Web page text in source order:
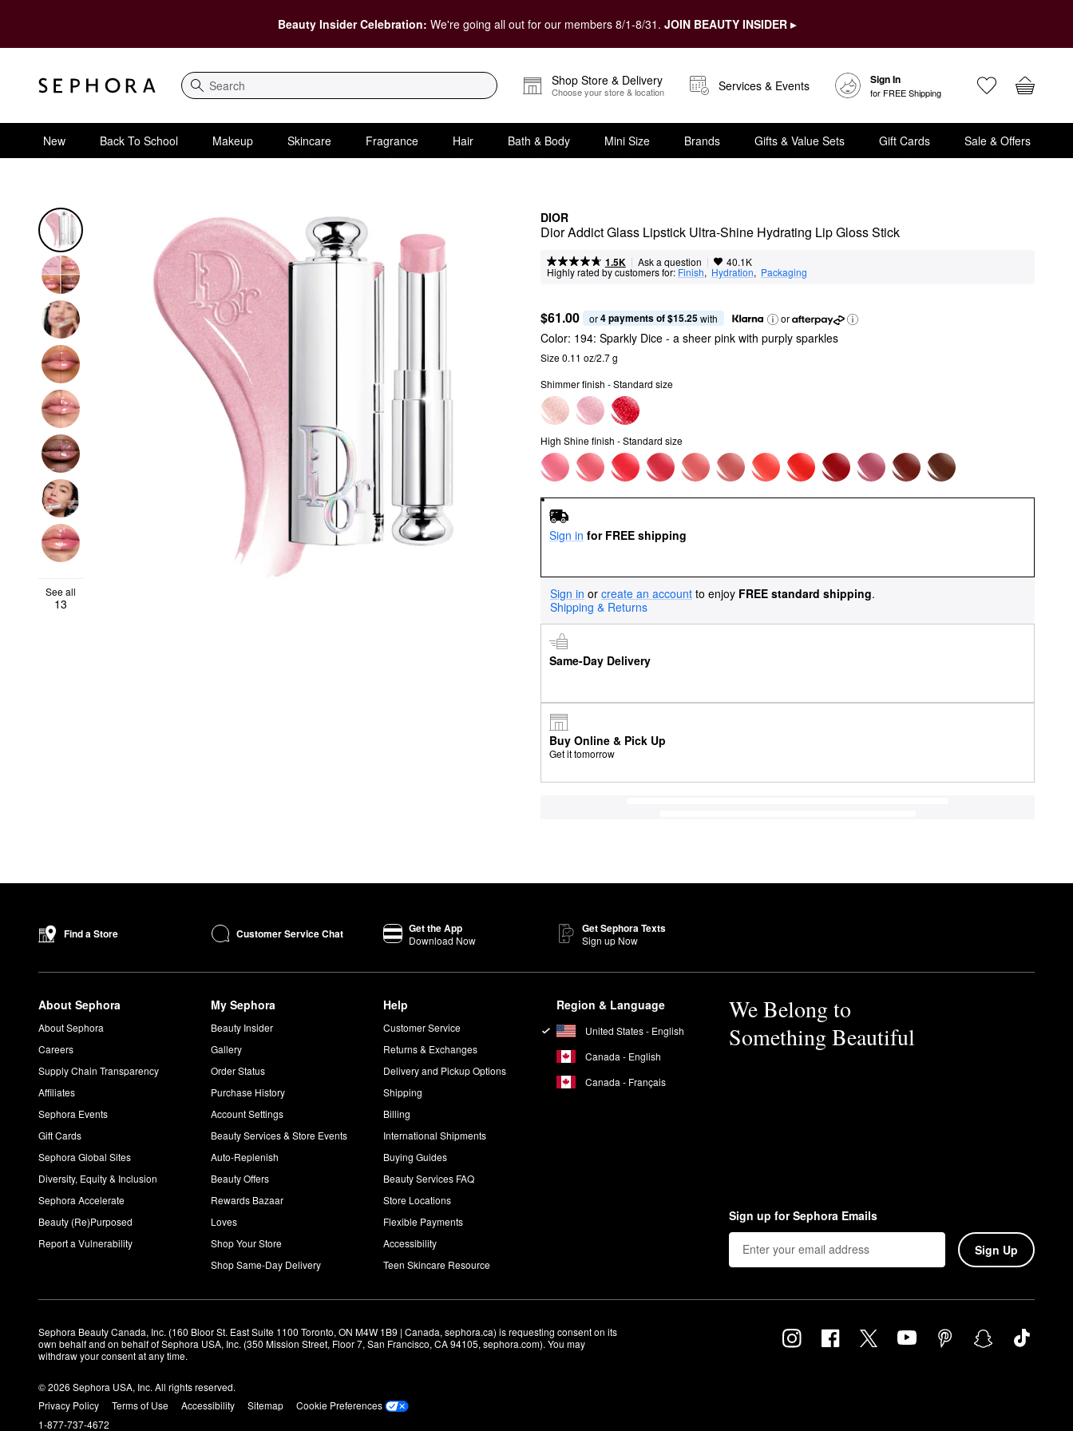
Beauty Insider Celebration: We're going all out for our members 8/1-8/31. JOIN BEAUTY INSIDER ▸
Search
Shop Store & Delivery
Choose your store & location Services & Events Sign In
for FREE Shipping
New Back To School Makeup Skincare Fragrance Hair Bath & Body Mini Size Brands Gifts & Value Sets Gift Cards Sale & Offers
DIOR
Dior Addict Glass Lipstick Ultra-Shine Hydrating Lip Gloss Stick
1.5K | Ask a question | 40.1K
Highly rated by customers for: Finish, Hydration, Packaging
See all
13
$61.00 or 4 payments of $15.25 with or
Color: 194: Sparkly Dice - a sheer pink with purply sparkles
Size 0.11 oz/2.7 g
Shimmer finish - Standard size
High Shine finish - Standard size
Sign in for FREE shipping
Sign in or create an account to enjoy FREE standard shipping.
Shipping & Returns
Same-Day Delivery
Buy Online & Pick Up
Get it tomorrow
Find a Store Customer Service Chat Get the App
Download Now
Get Sephora Texts
Sign up Now
About Sephora
About Sephora
Careers
Supply Chain Transparency
Affiliates
Sephora Events
Gift Cards
Sephora Global Sites
Diversity, Equity & Inclusion
Sephora Accelerate
Beauty (Re)Purposed
Report a Vulnerability
My Sephora
Beauty Insider
Gallery
Order Status
Purchase History
Account Settings
Beauty Services & Store Events
Auto-Replenish
Beauty Offers
Rewards Bazaar
Loves
Shop Your Store
Shop Same-Day Delivery
Help
Customer Service
Returns & Exchanges
Delivery and Pickup Options
Shipping
Billing
International Shipments
Buying Guides
Beauty Services FAQ
Store Locations
Flexible Payments
Accessibility
Teen Skincare Resource
Region & Language
United States - English
Canada - English
Canada - Français
We Belong to
Something Beautiful
Sign up for Sephora Emails
Sign Up
Sephora Beauty Canada, Inc. (160 Bloor St. East Suite 1100 Toronto, ON M4W 1B9 | Canada, sephora.ca) is requesting consent on its
own behalf and on behalf of Sephora USA, Inc. (350 Mission Street, Floor 7, San Francisco, CA 94105, sephora.com). You may
withdraw your consent at any time.
© 2026 Sephora USA, Inc. All rights reserved.
Privacy Policy
Terms of Use Accessibility Sitemap
Cookie Preferences
1-877-737-4672